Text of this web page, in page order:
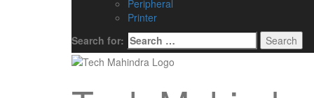
Peripheral
Printer
Search for: